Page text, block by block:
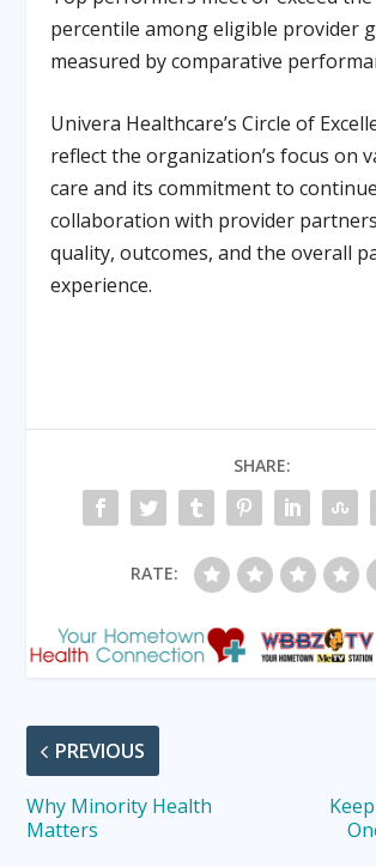
percentile among eligible provider
measured by comparative
Univera Healthcare’s Circle of
reflect the organization’s focus on
care and its commitment to
collaboration with provider
quality, outcomes, and the overall
experience.
SHARE:
RATE:
PREVIOUS
Why Minority Health
Matters